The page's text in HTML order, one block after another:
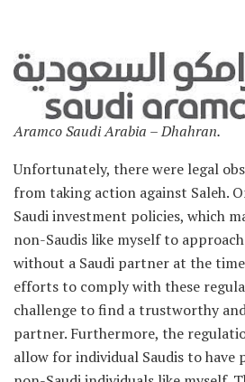
Aramco Saudi Arabia – Dhahran.
Unfortunately, there were legal
from taking action against Saleh.
Saudi investment policies, which
non-Saudis like myself to
without a Saudi partner at the
efforts to comply with these
challenge to find a trustworthy
partner. Furthermore, the
allow for individual Saudis to have